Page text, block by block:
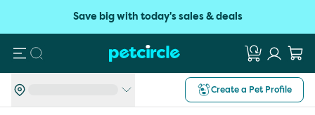
Save big with today's sales & deals
Search
Create a Pet Profile